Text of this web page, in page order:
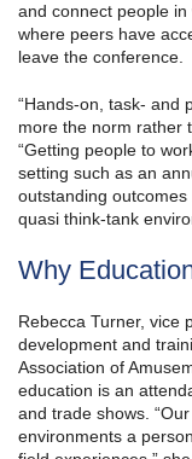
and connect people
where peers have
leave the conference.
“Hands-on, task- and
more the norm rather
“Getting people to
setting such as an
outstanding
quasi think-tank
Why
Rebecca Turner, vice
development and
Association of
education is an
and trade shows.
environments a